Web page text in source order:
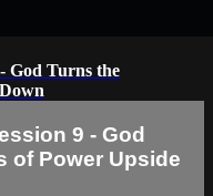
God Turns the
9 - God
of Power Upside